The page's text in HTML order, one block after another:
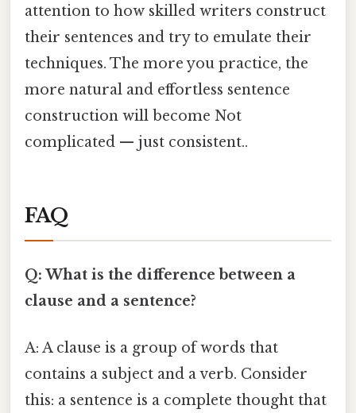
attention to how skilled writers construct
their sentences and try to emulate their
techniques. The more you practice, the
more natural and effortless sentence
construction will become Not
complicated — just consistent..
FAQ
Q: What is the difference between a
clause and a sentence?
A: A clause is a group of words that
contains a subject and a verb. Consider
this: a sentence is a complete thought that